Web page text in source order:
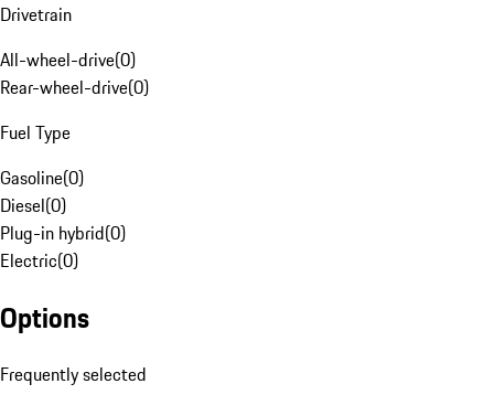
Drivetrain
All-wheel-drive(0)
Rear-wheel-drive(0)
Fuel Type
Gasoline(0)
Diesel(0)
Plug-in hybrid(0)
Electric(0)
Options
Frequently selected